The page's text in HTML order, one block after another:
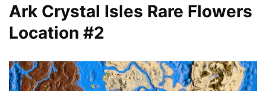
Ark Crystal Isles Rare Flowers
Location #2